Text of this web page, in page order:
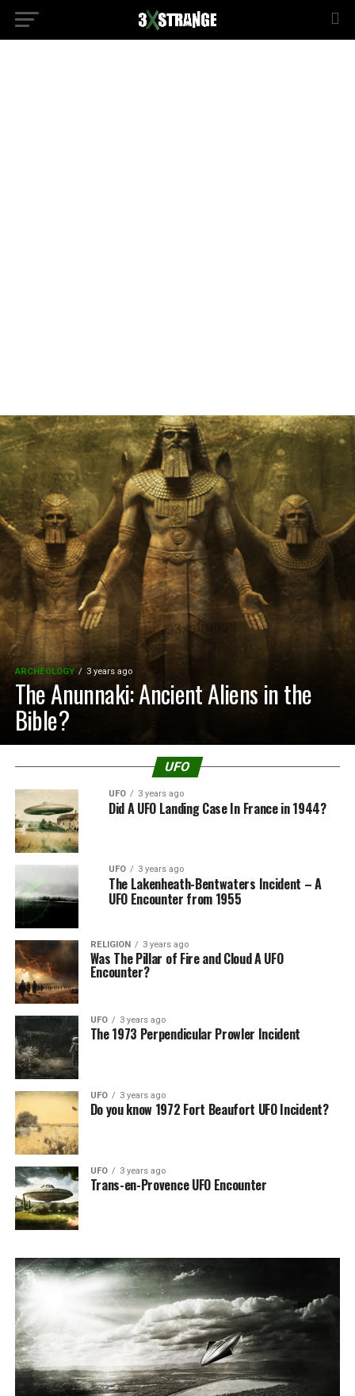
ARCHEOLOGY 3 years ago
The Anunnaki: Ancient Aliens in the
Bible?
UFO
UFO 3 years ago
Did A UFO Landing Case In France in 1944?
UFO 3 years ago
The Lakenheath-Bentwaters Incident – A
UFO Encounter from 1955
RELIGION 3 years ago
Was The Pillar of Fire and Cloud A UFO
Encounter?
UFO 3 years ago
The 1973 Perpendicular Prowler Incident
UFO 3 years ago
Do you know 1972 Fort Beaufort UFO Incident?
UFO 3 years ago
Trans-en-Provence UFO Encounter